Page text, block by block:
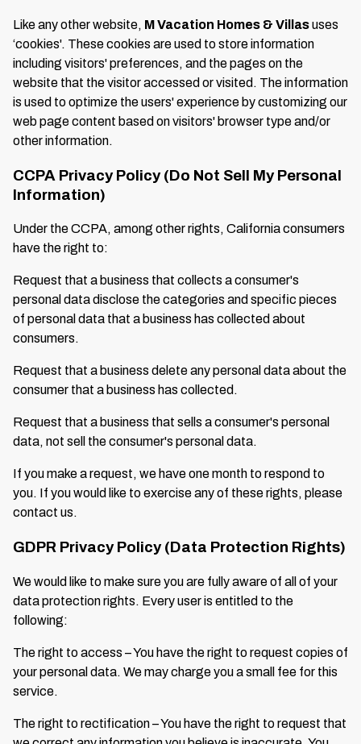
Like any other website, M Vacation Homes & Villasuses
‘cookies'. These cookies are used to store information
including visitors' preferences, and the pages on the
website that the visitor accessed or visited. The information
is used to optimize the users' experience by customizing our
web page content based on visitors' browser type and/or
other information.
CCPA Privacy Policy (Do Not Sell My Personal
Information)
Under the CCPA, among other rights, California consumers
have the right to:
Request that a business that collects a consumer's
personal data disclose the categories and specific pieces
of personal data that a business has collected about
consumers.
Request that a business delete any personal data about the
consumer that a business has collected.
Request that a business that sells a consumer's personal
data, not sell the consumer's personal data.
If you make a request, we have one month to respond to
you. If you would like to exercise any of these rights, please
contact us.
GDPR Privacy Policy (Data Protection Rights)
We would like to make sure you are fully aware of all of your
data protection rights. Every user is entitled to the
following:
The right to access – You have the right to request copies of
your personal data. We may charge you a small fee for this
service.
The right to rectification – You have the right to request that